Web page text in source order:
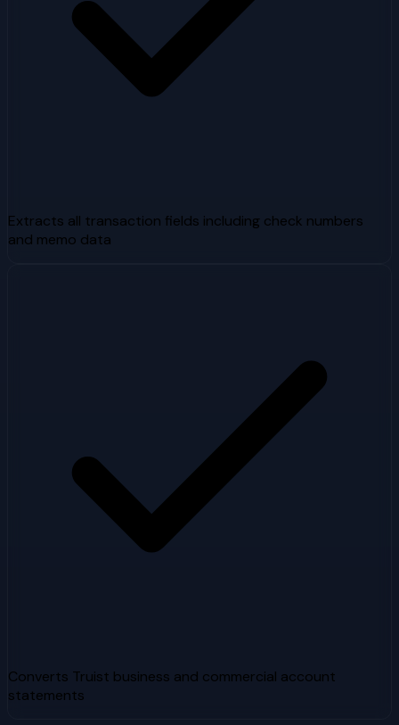
Extracts all transaction fields including check numbers
and memo data
Converts Truist business and commercial account
statements